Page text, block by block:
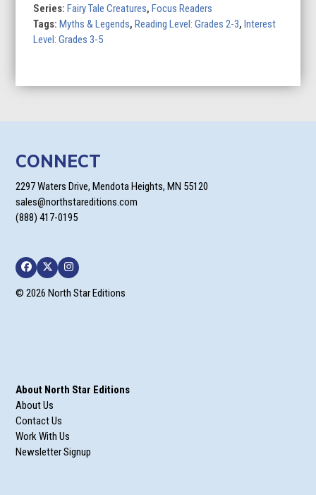
Series:Fairy Tale Creatures,Focus Readers
Tags:Myths & Legends,Reading Level: Grades 2-3,Interest
Level: Grades 3-5
CONNECT
2297 Waters Drive, Mendota Heights, MN 55120
sales@northstareditions.com
(888) 417-0195
Facebook
TwitterInstagram
© 2026 North Star Editions
About North Star Editions
About Us
Contact Us
Work With Us
Newsletter Signup